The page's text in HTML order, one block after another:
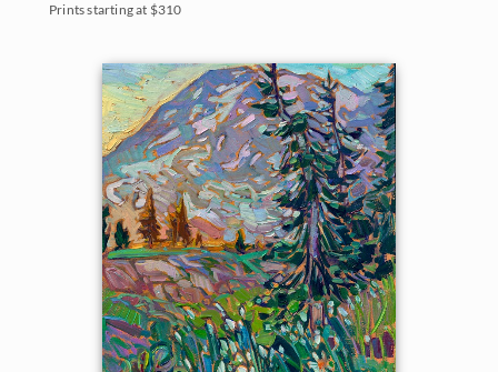
Prints starting at $310